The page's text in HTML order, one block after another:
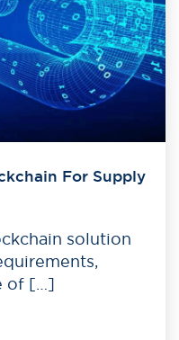
For Supply
solution
of […]